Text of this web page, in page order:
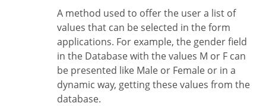
A method used to offer the user a list of
values that can be selected in the form
applications. For example, the gender field
in the Database with the values M or F can
be presented like Male or Female or in a
dynamic way, getting these values from the
database.